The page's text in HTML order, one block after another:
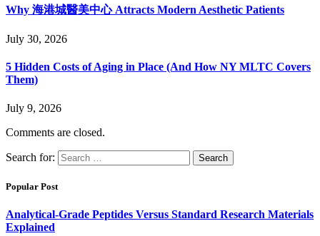
Why 海港城醫美中心 Attracts Modern Aesthetic Patients
July 30, 2026
5 Hidden Costs of Aging in Place (And How NY MLTC Covers
Them)
July 9, 2026
Comments are closed.
Search for:
Popular Post
Analytical-Grade Peptides Versus Standard Research Materials
Explained